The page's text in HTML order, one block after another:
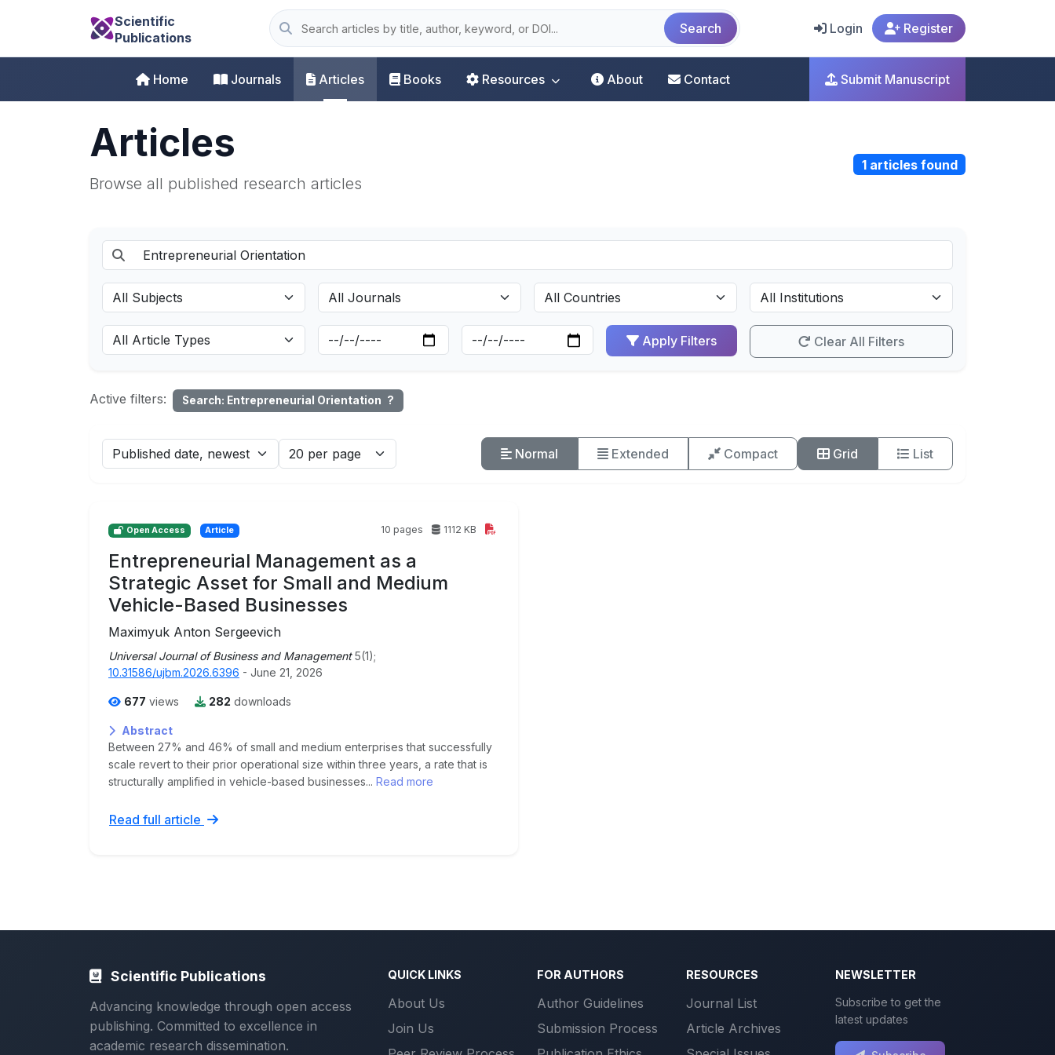
Scientific
Publications
Search Login Register
Home Journals Articles Books Resources About Contact Submit Manuscript
Articles
Browse all published research articles
1 articles found
Apply Filters Clear All Filters
Active filters: Search: Entrepreneurial Orientation ?
Normal Extended Compact Grid List
Open Access Article 10 pages 1112 KB
Entrepreneurial Management as a
Strategic Asset for Small and Medium
Vehicle-Based Businesses
Maximyuk Anton Sergeevich
Universal Journal of Business and Management 5(1);
10.31586/ujbm.2026.6396 - June 21, 2026
677 views 282 downloads
Abstract
Between 27% and 46% of small and medium enterprises that successfully
scale revert to their prior operational size within three years, a rate that is
structurally amplified in vehicle-based businesses... Read more
Read full article
Scientific Publications
Advancing knowledge through open access
publishing. Committed to excellence in
academic research dissemination.
QUICK LINKS
About Us
Join Us
FOR AUTHORS
Author Guidelines
Submission Process
RESOURCES
Journal List
Article Archives
NEWSLETTER
Subscribe to get the
latest updates